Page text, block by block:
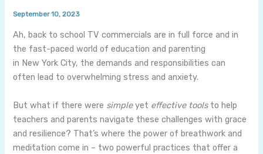
By/
September 10, 2023
Ah, back to school TV commercials are in full force and in
the fast-paced world of education and parenting
in New York City, the demands and responsibilities can
often lead to overwhelming stress and anxiety.
But what if there were simpleyet effective toolsto help
teachers and parents navigate these challenges with grace
and resilience? That’s where the power of breathwork and
meditation come in – two powerful practices that offer a